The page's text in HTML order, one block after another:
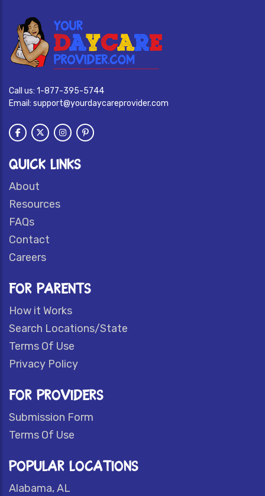
Call us: 1-877-395-5744
Email: support@yourdaycareprovider.com
QUICK LINKS
About
Resources
FAQs
Contact
Careers
FOR PARENTS
How it Works
Search Locations/State
Terms Of Use
Privacy Policy
FOR PROVIDERS
Submission Form
Terms Of Use
POPULAR LOCATIONS
Alabama, AL